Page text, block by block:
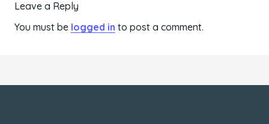
Leave a Reply
You must be logged in to post a comment.